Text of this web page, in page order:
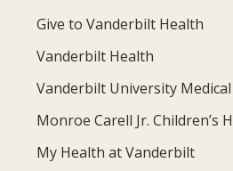
Give to Vanderbilt Health
Vanderbilt Health
Vanderbilt University
Monroe Carell Jr. Children’s
My Health at Vanderbilt